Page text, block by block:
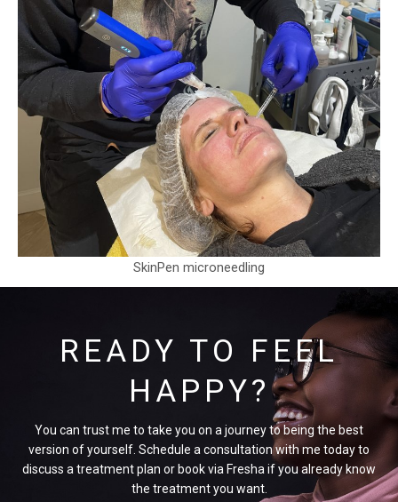
SkinPen microneedling
READY TO FEEL
HAPPY?
You can trust me to take you on a journey to being the best
version of yourself. Schedule a consultation with me today to
discuss a treatment plan or book via Fresha if you already know
the treatment you want.